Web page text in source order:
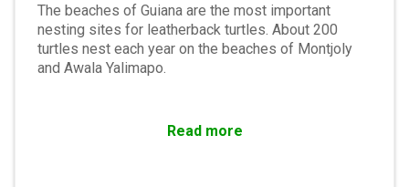
The beaches of Guiana are the most important
nesting sites for leatherback turtles. About 200
turtles nest each year on the beaches of Montjoly
and Awala Yalimapo.
Read more